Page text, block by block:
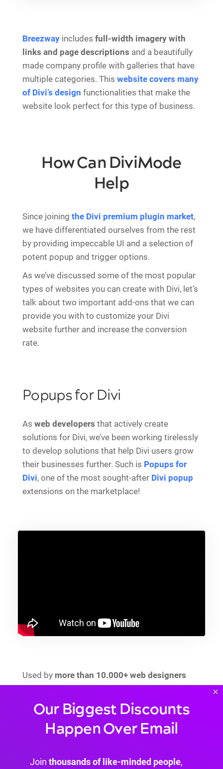
Breezway includes full-width imagery with
links and page descriptions and a beautifully
made company profile with galleries that have
multiple categories. This website covers many
of Divi’s design functionalities that make the
website look perfect for this type of business.
How Can DiviMode
Help
Since joining the Divi premium plugin market,
we have differentiated ourselves from the rest
by providing impeccable UI and a selection of
potent popup and trigger options.
As we’ve discussed some of the most popular
types of websites you can create with Divi, let’s
talk about two important add-ons that we can
provide you with to customize your Divi
website further and increase the conversion
rate.
Popups for Divi
As web developers that actively create
solutions for Divi, we’ve been working tirelessly
to develop solutions that help Divi users grow
their businesses further. Such is Popups for
Divi, one of the most sought-after Divi popup
extensions on the marketplace!
Used by more than 10.000+ web designers
it’s been downloaded
more than 70.000
times since its first release back in 2017.
Popups for Divi:
Can transform every Section into a popup
Our Biggest Discounts
Happen Over Email
Join thousands of like-minded people,
×